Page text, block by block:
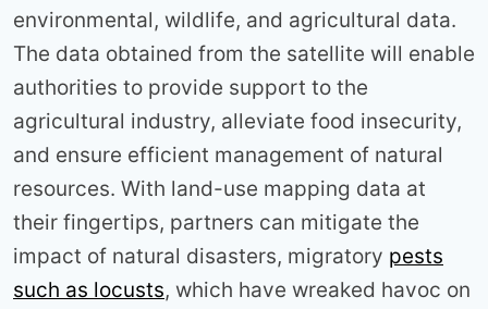
environmental, wildlife, and agricultural data.
The data obtained from the satellite will enable
authorities to provide support to the
agricultural industry, alleviate food insecurity,
and ensure efficient management of natural
resources. With land-use mapping data at
their fingertips, partners can mitigate the
impact of natural disasters, migratory pests
such as locusts, which have wreaked havoc on